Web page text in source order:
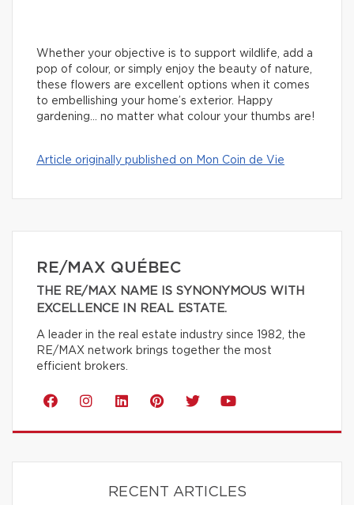
Whether your objective is to support wildlife, add a
pop of colour, or simply enjoy the beauty of nature,
these flowers are excellent options when it comes
to embellishing your home’s exterior. Happy
gardening… no matter what colour your thumbs are!
Article originally published on Mon Coin de Vie
RE/MAX QUÉBEC
THE RE/MAX NAME IS SYNONYMOUS WITH
EXCELLENCE IN REAL ESTATE.
A leader in the real estate industry since 1982, the
RE/MAX network brings together the most
efficient brokers.
RECENT ARTICLES